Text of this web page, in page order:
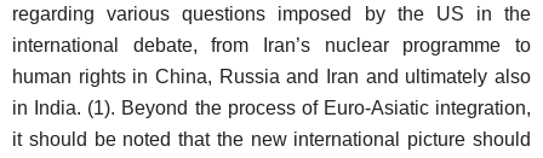
regarding various questions imposed by the US in the
international debate, from Iran’s nuclear programme to
human rights in China, Russia and Iran and ultimately also
in India. (1). Beyond the process of Euro-Asiatic integration,
it should be noted that the new international picture should